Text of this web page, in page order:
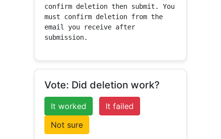
confirm deletion then submit. You
must confirm deletion from the
email you receive after
submission.
Vote: Did deletion work?
It worked
It failed
Not sure